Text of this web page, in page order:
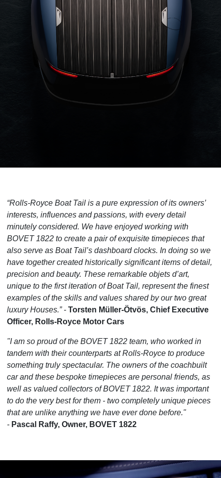
“Rolls-Royce Boat Tail is a pure expression of its owners’
interests, influences and passions, with every detail
minutely considered. We have enjoyed working with
BOVET 1822 to create a pair of exquisite timepieces that
also serve as Boat Tail’s dashboard clocks. In doing so we
have together created historically significant items of detail,
precision and beauty. These remarkable objets d’art,
unique to the first iteration of Boat Tail, represent the finest
examples of the skills and values shared by our two great
luxury Houses.” - Torsten Müller-Ötvös, Chief Executive
Officer, Rolls-Royce Motor Cars
"I am so proud of the BOVET 1822 team, who worked in
tandem with their counterparts at Rolls-Royce to produce
something truly spectacular. The owners of the coachbuilt
car and these bespoke timepieces are personal friends, as
well as valued collectors of BOVET 1822. It was important
to do the very best for them - two completely unique pieces
that are unlike anything we have ever done before."
- Pascal Raffy, Owner, BOVET 1822